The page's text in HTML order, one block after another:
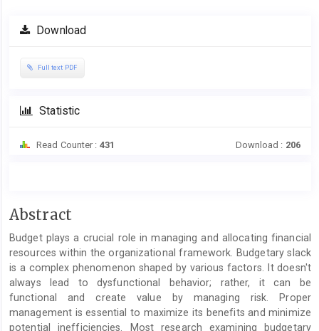
Article
Sidebar
Download
Full text PDF
Statistic
Read Counter : 431 Download : 206
Main
Article
Content
Abstract
Budget plays a crucial role in managing and allocating financial
resources within the organizational framework. Budgetary slack
is a complex phenomenon shaped by various factors. It doesn't
always lead to dysfunctional behavior; rather, it can be
functional and create value by managing risk. Proper
management is essential to maximize its benefits and minimize
potential inefficiencies. Most research examining budgetary